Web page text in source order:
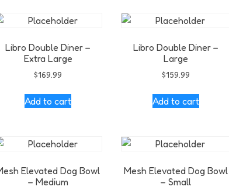
Libro Double Diner –
Extra Large
$169.99
Add to cart
Libro Double Diner –
Large
$159.99
Add to cart
Elevated Dog Bowl
– Medium
Mesh Elevated Dog Bowl
– Small